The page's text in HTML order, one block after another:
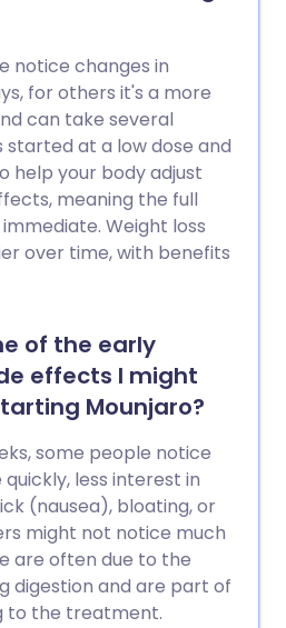
notice changes in
for others it's a more
can take several
started at a low dose and
help your body adjust
meaning the full
Weight loss
over time, with benefits
of the early
effects I might
Mounjaro?
some people notice
less interest in
(nausea), bloating, or
might not notice much
are often due to the
digestion and are part of
to the treatment.